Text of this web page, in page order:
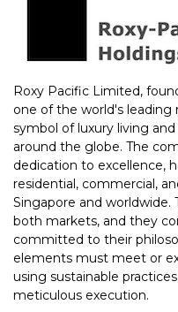
Roxy Pacific Limited,
one of the world's leading
symbol of luxury living
around the globe. The
dedication to excellence,
residential, commercial,
Singapore and worldwide.
both markets, and they
committed to their
elements must meet or
using sustainable
meticulous execution.